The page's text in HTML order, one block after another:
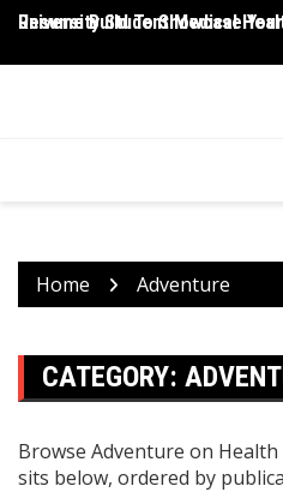
Skip
content
Resume Build To Showcase
University Student Medical
Home Adventure
CATEGORY:
Browse Adventure on Health
sits below, ordered by